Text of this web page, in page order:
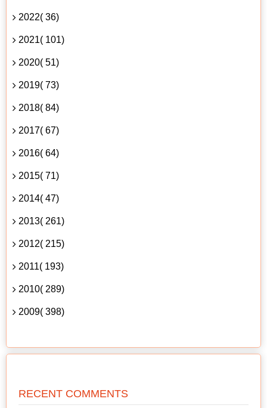
2022( 36)
2021( 101)
2020( 51)
2019( 73)
2018( 84)
2017( 67)
2016( 64)
2015( 71)
2014( 47)
2013( 261)
2012( 215)
2011( 193)
2010( 289)
2009( 398)
RECENT COMMENTS